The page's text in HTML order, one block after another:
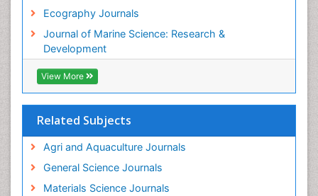
Ecography Journals
Journal of Marine Science: Research &
Development
View More
Related Subjects
Agri and Aquaculture Journals
General Science Journals
Materials Science Journals
Tropical Ecosystems
WASTE DISPOSAL
WATER POLLUTION AND AQUATIC LIFE